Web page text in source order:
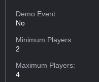
Demo Event:
No
Minimum Players:
2
Maximum Players:
4